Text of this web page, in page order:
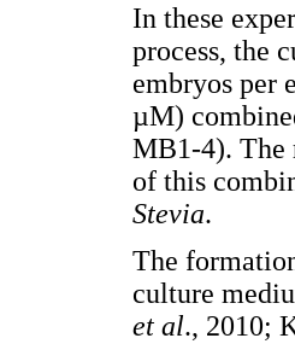
In these
process, the
embryos per
µM)
MB1-4). The
of this
Stevia.
The
culture
et al., 2010;